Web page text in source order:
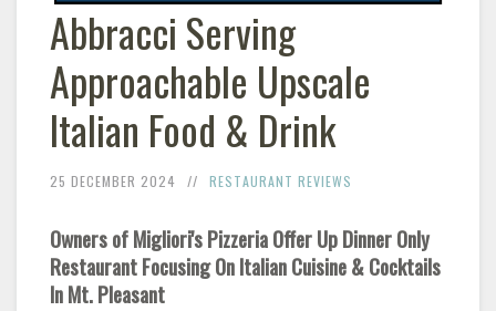
Abbracci Serving
Approachable Upscale
Italian Food & Drink
25 DECEMBER 2024 RESTAURANT REVIEWS
Owners of Migliori's Pizzeria Offer Up Dinner Only
Restaurant Focusing On Italian Cuisine & Cocktails
In Mt. Pleasant